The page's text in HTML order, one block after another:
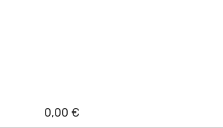
0,00 €